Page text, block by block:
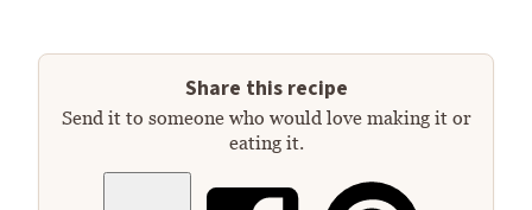
Share this recipe
Send it to someone who would love making it or
eating it.